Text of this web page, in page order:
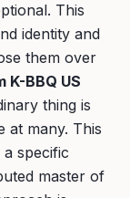
This
identity and
them over
K-BBQ US
thing is
at many. This
specific
master of